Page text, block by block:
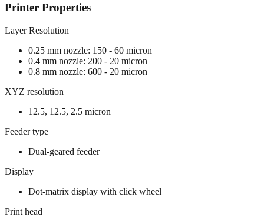
Printer Properties
Layer Resolution
0.25 mm nozzle: 150 - 60 micron
0.4 mm nozzle: 200 - 20 micron
0.8 mm nozzle: 600 - 20 micron
XYZ resolution
12.5, 12.5, 2.5 micron
Feeder type
Dual-geared feeder
Display
Dot-matrix display with click wheel
Print head